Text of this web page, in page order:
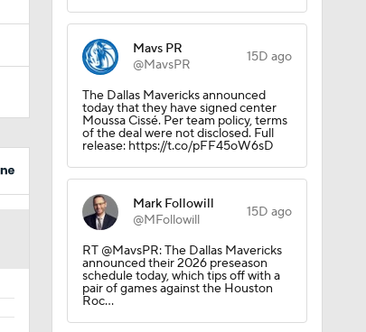
Mavs PR
@MavsPR
15D ago
The Dallas Mavericks announced
today that they have signed center
Moussa Cissé. Per team policy, terms
of the deal were not disclosed. Full
release: https://t.co/pFF45oW6sD
Mark Followill
@MFollowill
15D ago
RT @MavsPR: The Dallas Mavericks
announced their 2026 preseason
schedule today, which tips off with a
pair of games against the Houston
Roc…